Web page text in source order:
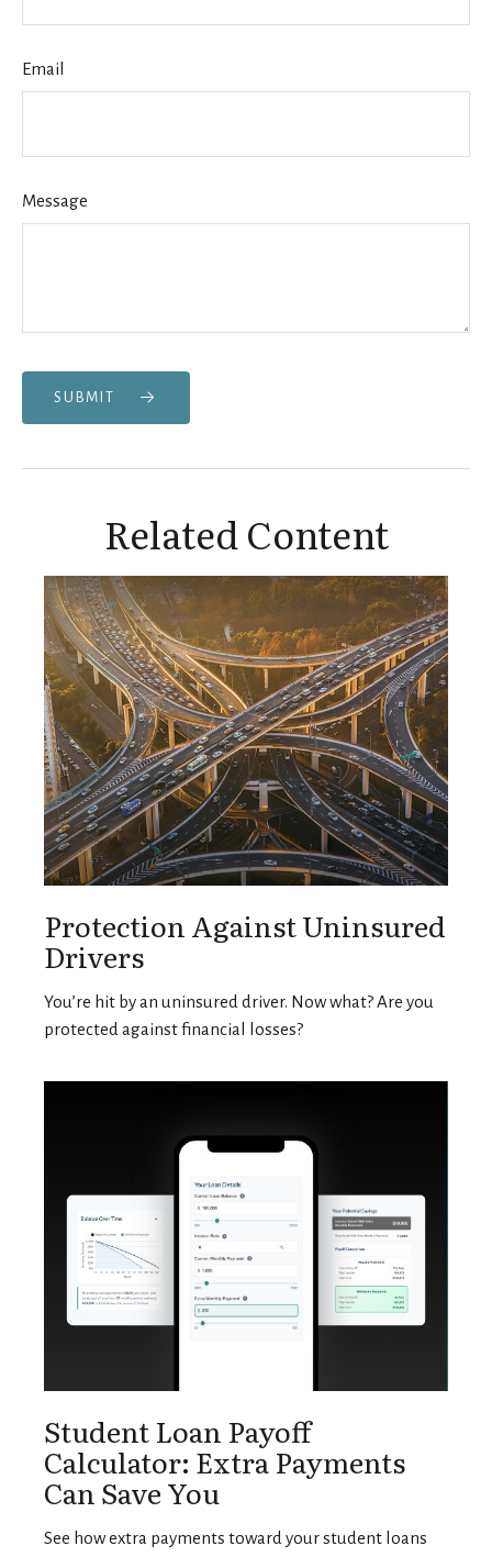
Email
Message
SUBMIT
Related Content
Protection Against Uninsured
Drivers
You’re hit by an uninsured driver. Now what? Are you
protected against financial losses?
Student Loan Payoff
Calculator: Extra Payments
Can Save You
See how extra payments toward your student loans